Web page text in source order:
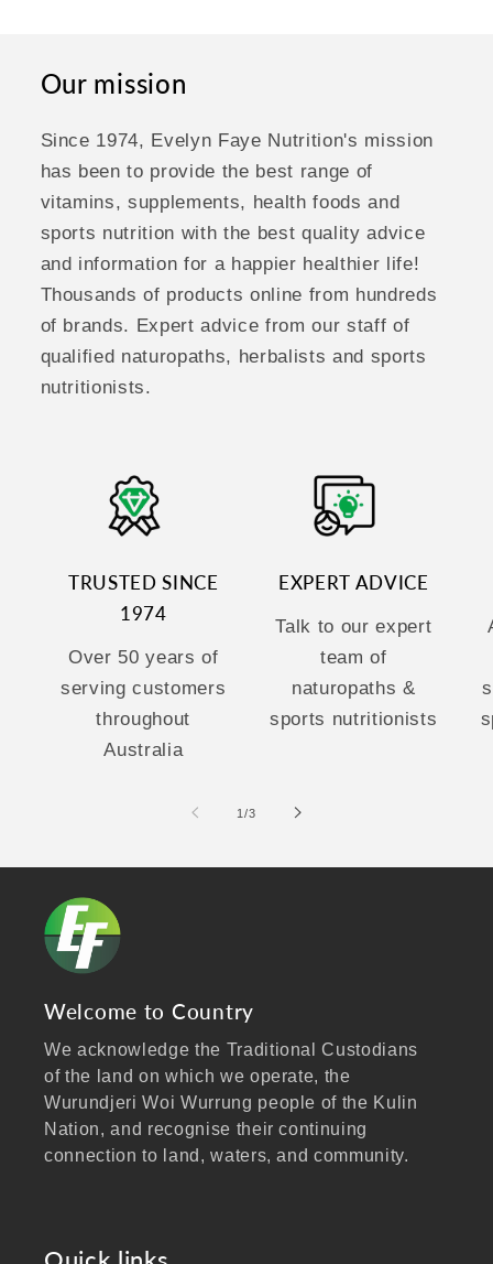
Our mission
Since 1974, Evelyn Faye Nutrition's mission
has been to provide the best range of
vitamins, supplements, health foods and
sports nutrition with the best quality advice
and information for a happier healthier life!
Thousands of products online from hundreds
of brands. Expert advice from our staff of
qualified naturopaths, herbalists and sports
nutritionists.
TRUSTED SINCE
1974
Over 50 years of
serving customers
throughout
Australia
EXPERT ADVICE
Talk to our expert
team of
naturopaths &
sports nutritionists
1/of
3
Welcome to Country
We acknowledge the Traditional Custodians
of the land on which we operate, the
Wurundjeri Woi Wurrung people of the Kulin
Nation, and recognise their continuing
connection to land, waters, and community.
Aboriginal and Torres Strait Islander peoples